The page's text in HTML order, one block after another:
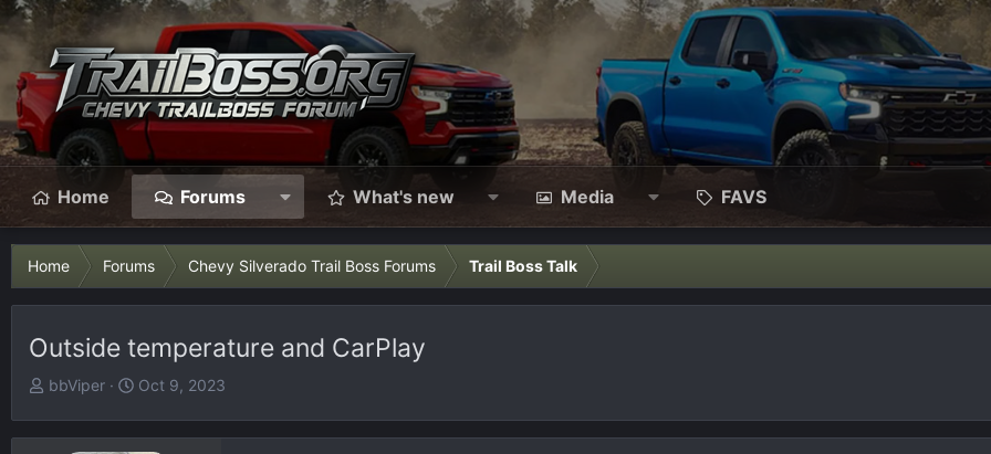
Home Forums What's new Media FAVS
Home Forums Chevy Silverado Trail Boss Forums Trail Boss Talk
Outside temperature and CarPlay
T
bbViper
S
Oct 9, 2023